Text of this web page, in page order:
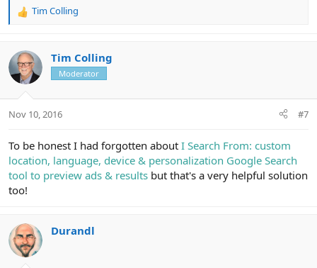
R
c
t
i
s
Tim Colling
Tim Colling
Moderator
Nov 10, 2016 #7
To be honest I had forgotten about I Search From: custom
location, language, device & personalization Google Search
tool to preview ads & results but that's a very helpful solution
too!
Durandl